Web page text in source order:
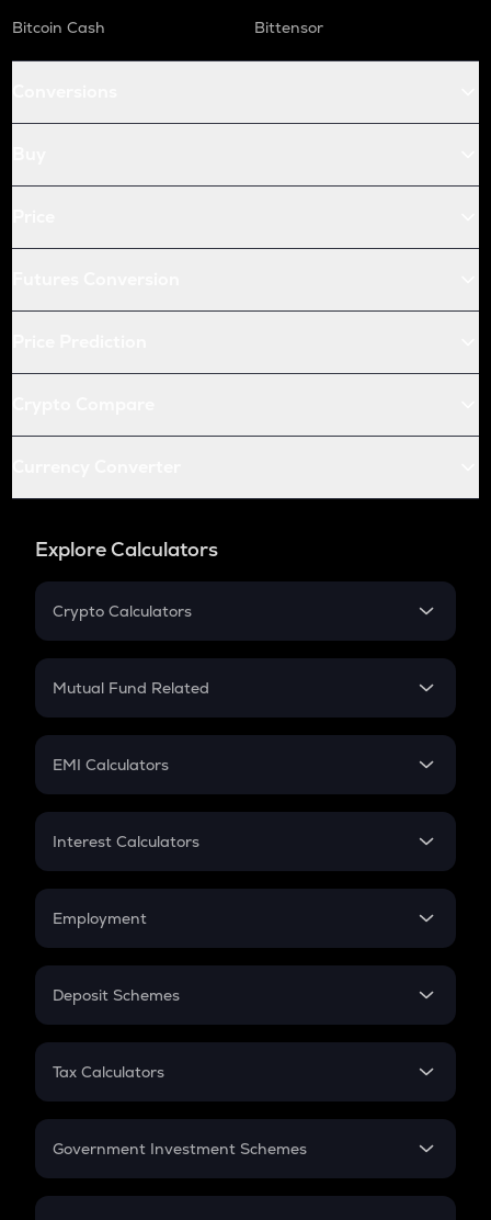
Bitcoin Cash
Bittensor
Explore Calculators
Crypto Calculators
Crypto SIP Calculator
Crypto Futures
Mutual Fund Related
Mutual Fund
EMI Calculators
EMI
Credit Card EMI
Interest Calculators
Compound Interest
Employment
In-Hand Salary
PPF
Gratuity
Retirement
Deposit Schemes
FD
Tax Calculators
GST
Government Investment Schemes
Sukanya Samriddhu Yojana